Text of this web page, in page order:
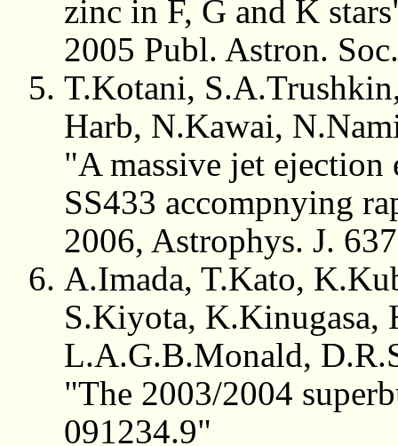
zinc in F, G and K
2005 Publ. Astron.
T.Kotani,
Harb, N.Kawai,
"A massive jet ejection
SS433 accompnying
2006, Astrophys. J.
A.Imada, T.Kato,
S.Kiyota, K.Kinugasa,
L.A.G.B.Monald,
"The 2003/2004
091234.9"